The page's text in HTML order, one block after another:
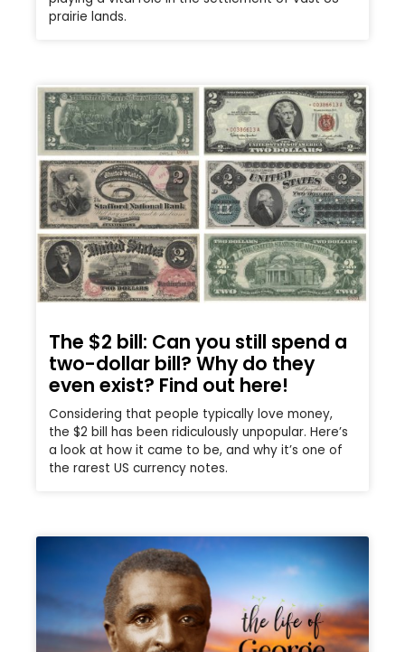
prairie lands.
The $2 bill: Can you still spend a
two-dollar bill? Why do they
even exist? Find out here!
Considering that people typically love money,
the $2 bill has been ridiculously unpopular. Here’s
a look at how it came to be, and why it’s one of
the rarest US currency notes.